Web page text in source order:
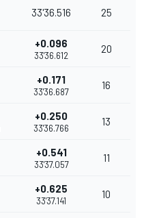
33'36.516 25
+0.096
33'36.612
20
+0.171
33'36.687
16
+0.250
33'36.766
13
+0.541
33'37.057
11
+0.625
33'37.141
10